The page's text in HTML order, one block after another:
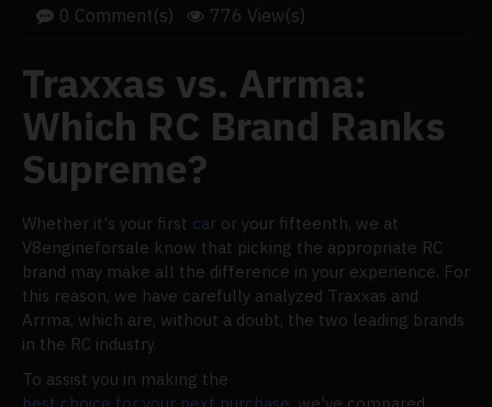
0 Comment(s) 776 View(s)
Traxxas vs. Arrma:
Which RC Brand Ranks
Supreme?
Whether it's your first car or your fifteenth, we at
V8engineforsale know that picking the appropriate RC
brand may make all the difference in your experience. For
this reason, we have carefully analyzed Traxxas and
Arrma, which are, without a doubt, the two leading brands
in the RC industry.
To assist you in making the